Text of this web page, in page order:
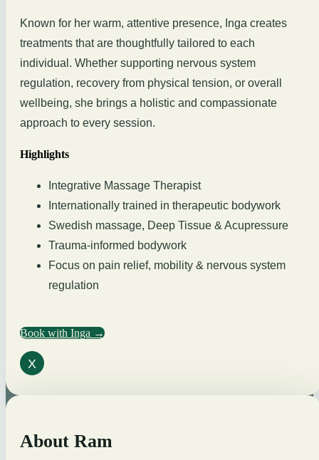
Known for her warm, attentive presence, Inga creates
treatments that are thoughtfully tailored to each
individual. Whether supporting nervous system
regulation, recovery from physical tension, or overall
wellbeing, she brings a holistic and compassionate
approach to every session.
Highlights
Integrative Massage Therapist
Internationally trained in therapeutic bodywork
Swedish massage, Deep Tissue & Acupressure
Trauma-informed bodywork
Focus on pain relief, mobility & nervous system
regulation
Book with Inga →
X
About Ram